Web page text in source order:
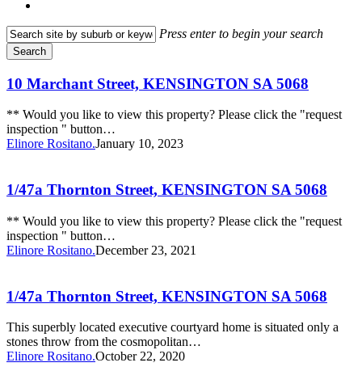
Press enter to begin your search
Search
Search
10
Street,
KENSINGTON
SA
5068
10 Marchant Street, KENSINGTON SA 5068
** Would you like to view this property? Please click the "request
inspection " button…
Elinore Rositano.January 10, 2023
Street,
KENSINGTON
SA
5068
1/47a Thornton Street, KENSINGTON SA 5068
** Would you like to view this property? Please click the "request
inspection " button…
Elinore Rositano.December 23, 2021
Street,
KENSINGTON
SA
5068
1/47a Thornton Street, KENSINGTON SA 5068
This superbly located executive courtyard home is situated only a
stones throw from the cosmopolitan…
Elinore Rositano.October 22, 2020